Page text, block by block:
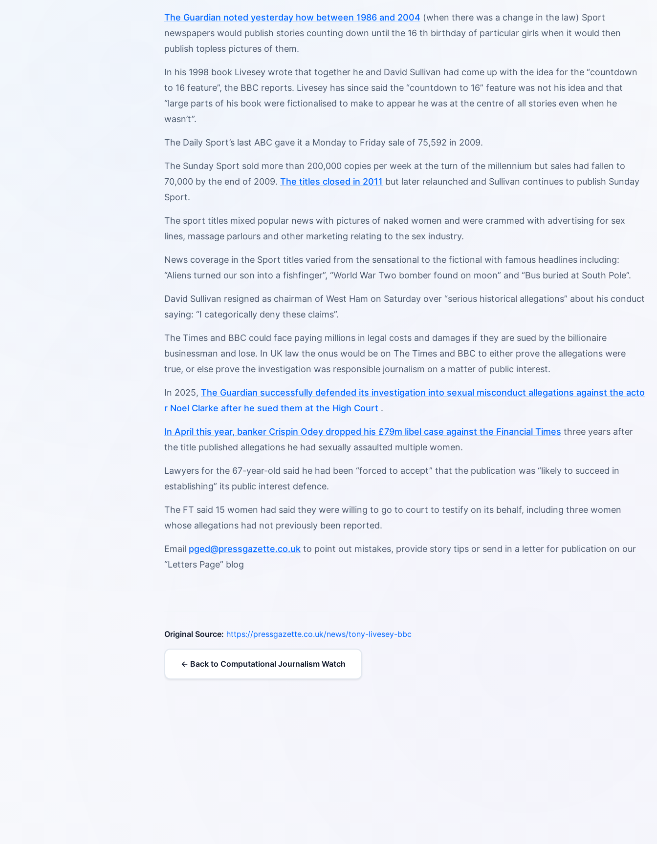
The Guardian noted yesterday how between 1986 and 2004 (when there was a change in the law) Sport
newspapers would publish stories counting down until the 16 th birthday of particular girls when it would then
publish topless pictures of them.
In his 1998 book Livesey wrote that together he and David Sullivan had come up with the idea for the “countdown
to 16 feature”, the BBC reports. Livesey has since said the “countdown to 16” feature was not his idea and that
“large parts of his book were fictionalised to make to appear he was at the centre of all stories even when he
wasn’t”.
The Daily Sport’s last ABC gave it a Monday to Friday sale of 75,592 in 2009.
The Sunday Sport sold more than 200,000 copies per week at the turn of the millennium but sales had fallen to
70,000 by the end of 2009. The titles closed in 2011 but later relaunched and Sullivan continues to publish Sunday
Sport.
The sport titles mixed popular news with pictures of naked women and were crammed with advertising for sex
lines, massage parlours and other marketing relating to the sex industry.
News coverage in the Sport titles varied from the sensational to the fictional with famous headlines including:
“Aliens turned our son into a fishfinger”, “World War Two bomber found on moon” and “Bus buried at South Pole”.
David Sullivan resigned as chairman of West Ham on Saturday over “serious historical allegations” about his conduct
saying: “I categorically deny these claims”.
The Times and BBC could face paying millions in legal costs and damages if they are sued by the billionaire
businessman and lose. In UK law the onus would be on The Times and BBC to either prove the allegations were
true, or else prove the investigation was responsible journalism on a matter of public interest.
In 2025, The Guardian successfully defended its investigation into sexual misconduct allegations against the acto
r Noel Clarke after he sued them at the High Court .
In April this year, banker Crispin Odey dropped his £79m libel case against the Financial Times three years after
the title published allegations he had sexually assaulted multiple women.
Lawyers for the 67-year-old said he had been “forced to accept” that the publication was “likely to succeed in
establishing” its public interest defence.
The FT said 15 women had said they were willing to go to court to testify on its behalf, including three women
whose allegations had not previously been reported.
Email pged@pressgazette.co.uk to point out mistakes, provide story tips or send in a letter for publication on our
“Letters Page” blog
Original Source: https://pressgazette.co.uk/news/tony-livesey-bbc
← Back to Computational Journalism Watch